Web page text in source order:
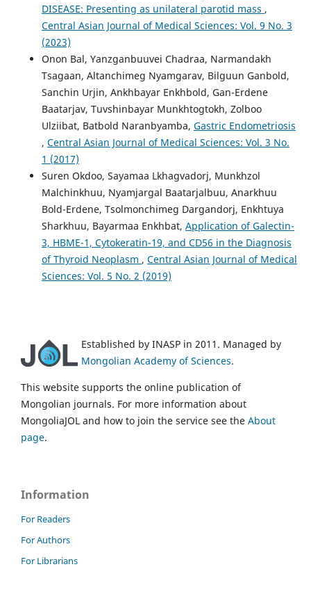
DISEASE: Presenting as unilateral parotid mass ,
Central Asian Journal of Medical Sciences: Vol. 9 No. 3
(2023)
Onon Bal, Yanzganbuuvei Chadraa, Narmandakh
Tsagaan, Altanchimeg Nyamgarav, Bilguun Ganbold,
Sanchin Urjin, Ankhbayar Enkhbold, Gan-Erdene
Baatarjav, Tuvshinbayar Munkhtogtokh, Zolboo
Ulziibat, Batbold Naranbyamba, Gastric Endometriosis
, Central Asian Journal of Medical Sciences: Vol. 3 No.
1 (2017)
Suren Okdoo, Sayamaa Lkhagvadorj, Munkhzol
Malchinkhuu, Nyamjargal Baatarjalbuu, Anarkhuu
Bold-Erdene, Tsolmonchimeg Dargandorj, Enkhtuya
Sharkhuu, Bayarmaa Enkhbat, Application of Galectin-
3, HBME-1, Cytokeratin-19, and CD56 in the Diagnosis
of Thyroid Neoplasm , Central Asian Journal of Medical
Sciences: Vol. 5 No. 2 (2019)
Established by INASP in 2011. Managed by
Mongolian Academy of Sciences.
This website supports the online publication of
Mongolian journals. For more information about
MongoliaJOL and how to join the service see the About
page.
Information
For Readers
For Authors
For Librarians